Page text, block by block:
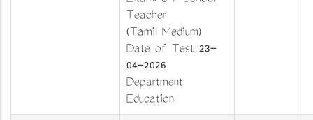
Teacher
(Tamil Medium)
Date of Test 23-
04-2026
Department
Education